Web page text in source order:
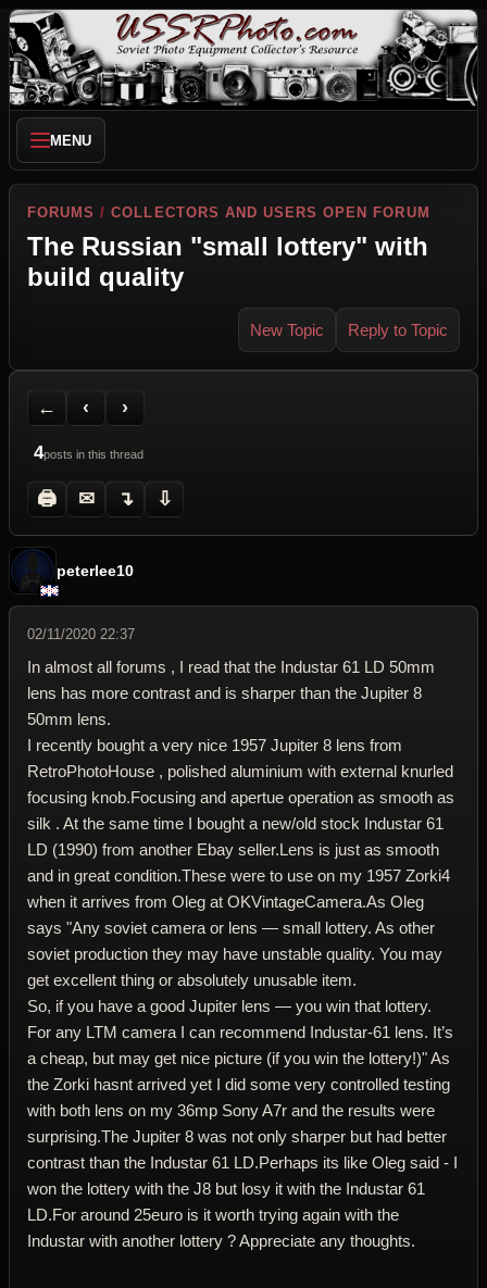
MENU
FORUMS /COLLECTORS AND USERS OPEN FORUM
The Russian "small lottery" with
build quality
New Topic Reply to Topic
←
Back to Forum
‹
Previous Topic
›
Next Topic
4posts in this thread
🖨
Printer Friendly
✉
Send Topic to a Friend
↴
Jump to reply
⇩
Jump to last post
peterlee10
02/11/2020 22:37
In almost all forums , I read that the Industar 61 LD 50mm
lens has more contrast and is sharper than the Jupiter 8
50mm lens.
I recently bought a very nice 1957 Jupiter 8 lens from
RetroPhotoHouse , polished aluminium with external knurled
focusing knob.Focusing and apertue operation as smooth as
silk . At the same time I bought a new/old stock Industar 61
LD (1990) from another Ebay seller.Lens is just as smooth
and in great condition.These were to use on my 1957 Zorki4
when it arrives from Oleg at OKVintageCamera.As Oleg
says "Any soviet camera or lens — small lottery. As other
soviet production they may have unstable quality. You may
get excellent thing or absolutely unusable item.
So, if you have a good Jupiter lens — you win that lottery.
For any LTM camera I can recommend Industar-61 lens. It’s
a cheap, but may get nice picture (if you win the lottery!)" As
the Zorki hasnt arrived yet I did some very controlled testing
with both lens on my 36mp Sony A7r and the results were
surprising.The Jupiter 8 was not only sharper but had better
contrast than the Industar 61 LD.Perhaps its like Oleg said - I
won the lottery with the J8 but losy it with the Industar 61
LD.For around 25euro is it worth trying again with the
Industar with another lottery ? Appreciate any thoughts.